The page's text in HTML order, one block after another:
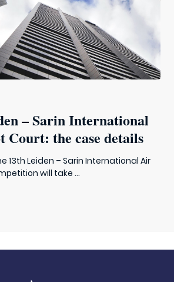
– Sarin International
the case details
13th Leiden – Sarin International Air
will take ...